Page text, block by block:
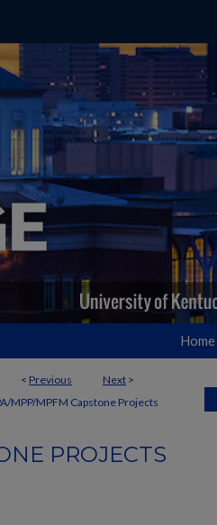
Home
< Previous Next >
MPP/MPFM Capstone Projects
PROJECTS